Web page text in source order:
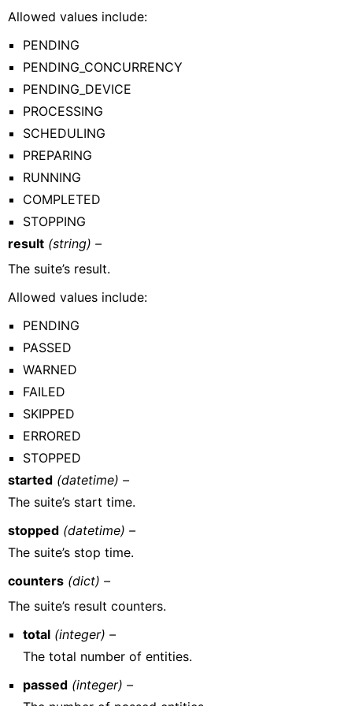
Allowed values include:
PENDING
PENDING_CONCURRENCY
PENDING_DEVICE
PROCESSING
SCHEDULING
PREPARING
RUNNING
COMPLETED
STOPPING
result (string) –
The suite’s result.
Allowed values include:
PENDING
PASSED
WARNED
FAILED
SKIPPED
ERRORED
STOPPED
started (datetime) –
The suite’s start time.
stopped (datetime) –
The suite’s stop time.
counters (dict) –
The suite’s result counters.
total (integer) –
The total number of entities.
passed (integer) –